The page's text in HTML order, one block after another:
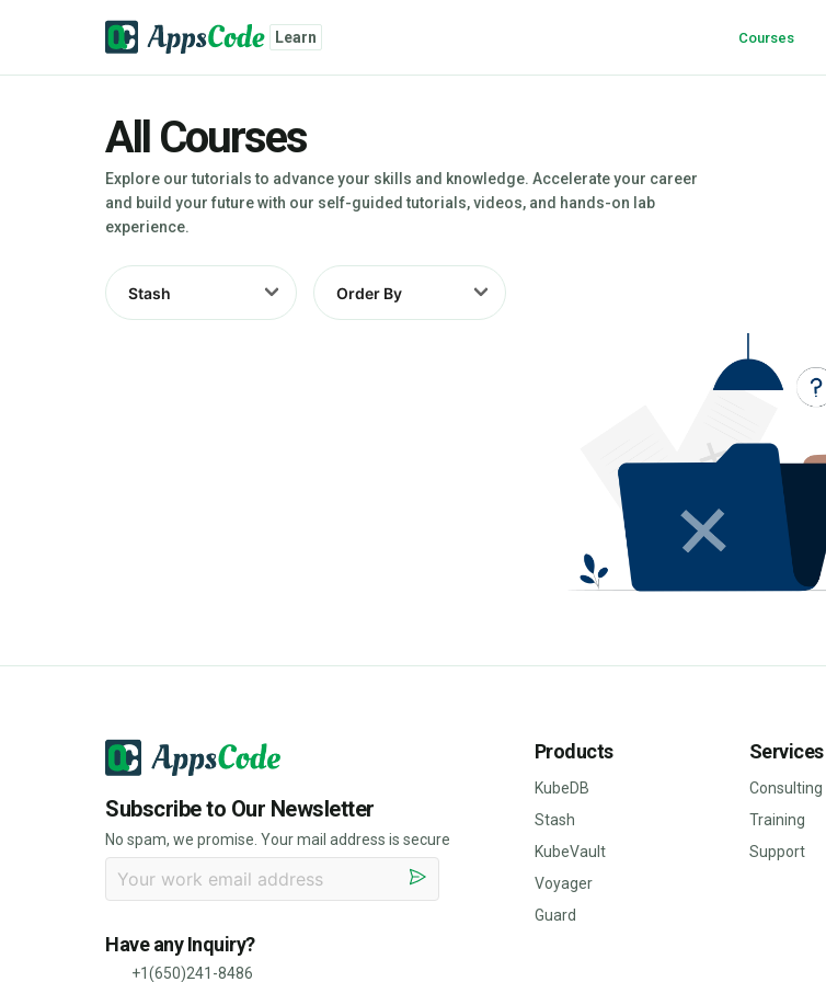
Learn Courses
All Courses
Explore our tutorials to advance your skills and knowledge. Accelerate your career
and build your future with our self-guided tutorials, videos, and hands-on lab
experience.
Subscribe to Our Newsletter
No spam, we promise. Your mail address is secure
Have any Inquiry?
+1(650)241-8486
Products
KubeDB
Stash
KubeVault
Voyager
Guard
Services
Consulting
Training
Support